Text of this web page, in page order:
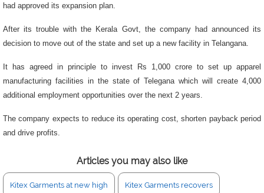
had approved its expansion plan.
After its trouble with the Kerala Govt, the company had announced its
decision to move out of the state and set up a new facility in Telangana.
It has agreed in principle to invest Rs 1,000 crore to set up apparel
manufacturing facilities in the state of Telegana which will create 4,000
additional employment opportunities over the next 2 years.
The company expects to reduce its operating cost, shorten payback period
and drive profits.
Articles you may also like
Kitex Garments at new high Kitex Garments recovers